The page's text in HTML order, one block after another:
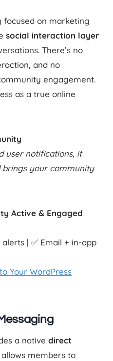
focused on marketing
social interaction layer
There’s no
and no
engagement.
as a true online
user notifications, it
your community
Active & Engaged
| ✅ Email + in-app
Your WordPress
a native direct
members to